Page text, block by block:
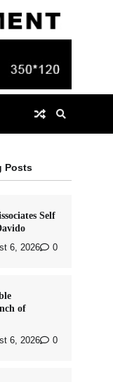
Posts
Self
6, 2026 0
of
6, 2026 0